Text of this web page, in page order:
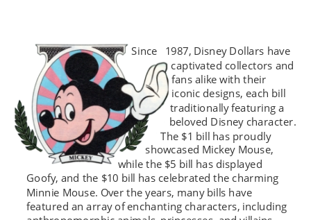
Since 1987, Disney Dollars have
captivated collectors and
fans alike with their
iconic designs, each bill
traditionally featuring a
beloved Disney character.
The $1 bill has proudly
showcased Mickey Mouse,
while the $5 bill has displayed
Goofy, and the $10 bill has celebrated the charming
Minnie Mouse. Over the years, many bills have
featured an array of enchanting characters, including